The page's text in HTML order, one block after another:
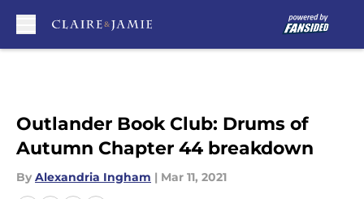
Outlander Book Club: Drums of
Autumn Chapter 44 breakdown
By Alexandria Ingham | Mar 11, 2021